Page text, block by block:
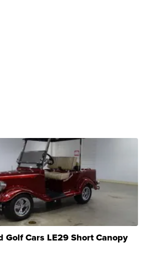
Golf Cars LE29 Short Canopy